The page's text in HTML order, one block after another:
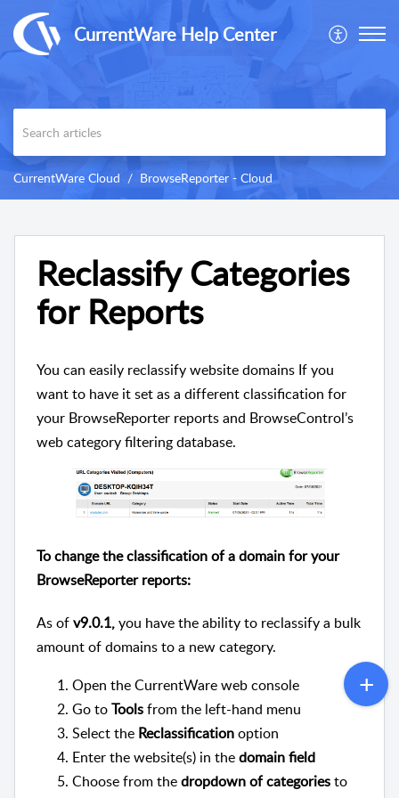
CurrentWare Help Center
CurrentWare Cloud BrowseReporter - Cloud
Reclassify Categories
for Reports
You can easily reclassify website domains If you
want to have it set as a different classification for
your BrowseReporter reports and BrowseControl’s
web category filtering database.
To change the classification of a domain for your
BrowseReporter reports:
As ofv9.0.1,you have the ability to reclassify a bulk
amount of domains to a new category.
Open the CurrentWare web console
Go toToolsfrom the left-hand menu
Select the Reclassificationoption
Enter the website(s) in thedomain field
Choose from thedropdown of categoriesto